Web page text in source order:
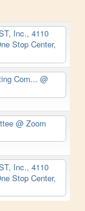
Inc., 4110
Stop Center,
Com... @
@ Zoom
Inc., 4110
Stop Center,